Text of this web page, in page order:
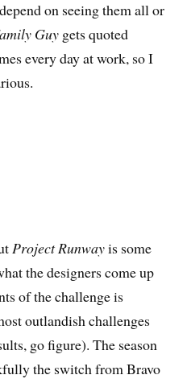
on seeing them all or
Guy gets quoted
every day at work, so I
Project Runwayis some
the designers come up
of the challenge is
outlandish challenges
go figure). The season
the switch from Bravo